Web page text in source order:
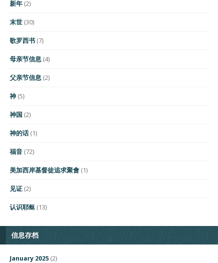
新年 (2)
末世 (30)
歌罗西书 (7)
母亲节信息 (4)
父亲节信息 (2)
神 (5)
神国 (2)
神的话 (1)
福音 (72)
美加西岸基督徒追求聚會 (1)
见证 (2)
认识耶稣 (13)
信息存档
January 2025 (2)